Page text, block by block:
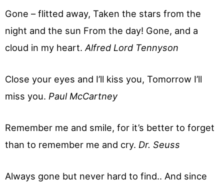
Gone – flitted away, Taken the stars from the
night and the sun From the day! Gone, and a
cloud in my heart. Alfred Lord Tennyson
Close your eyes and I’ll kiss you, Tomorrow I’ll
miss you. Paul McCartney
Remember me and smile, for it’s better to forget
than to remember me and cry. Dr. Seuss
Always gone but never hard to find.. And since